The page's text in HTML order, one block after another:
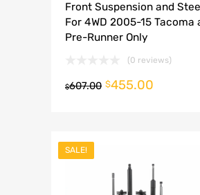
Front Suspension and
For 4WD 2005-15 Tacoma
Pre-Runner Only
(0 reviews)
$607.00 $455.00
SALE!